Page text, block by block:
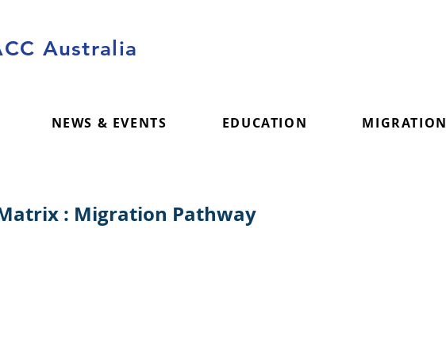
Australia
NEWS & EVENTS EDUCATION MIGRATION
: Migration Pathway